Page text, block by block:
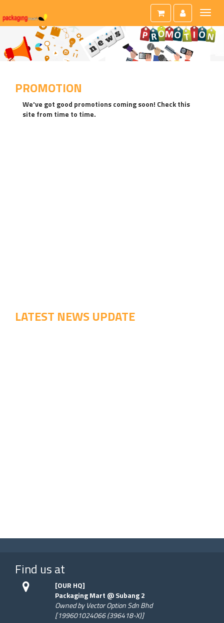
Toggle
PROMOTION
We've got good promotions coming soon! Check this
site from time to time.
LATEST NEWS UPDATE
Find us at
[OUR HQ]
Packaging Mart @ Subang 2
Owned by Vector Option Sdn Bhd
[199601024066 (396418-X)]